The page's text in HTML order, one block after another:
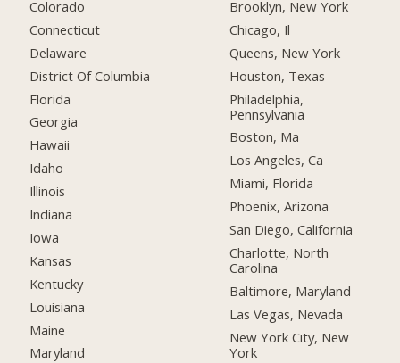
Colorado
Connecticut
Delaware
District Of Columbia
Florida
Georgia
Hawaii
Idaho
Illinois
Indiana
Iowa
Kansas
Kentucky
Louisiana
Maine
Maryland
Brooklyn, New York
Chicago, Il
Queens, New York
Houston, Texas
Philadelphia,
Pennsylvania
Boston, Ma
Los Angeles, Ca
Miami, Florida
Phoenix, Arizona
San Diego, California
Charlotte, North
Carolina
Baltimore, Maryland
Las Vegas, Nevada
New York City, New
York